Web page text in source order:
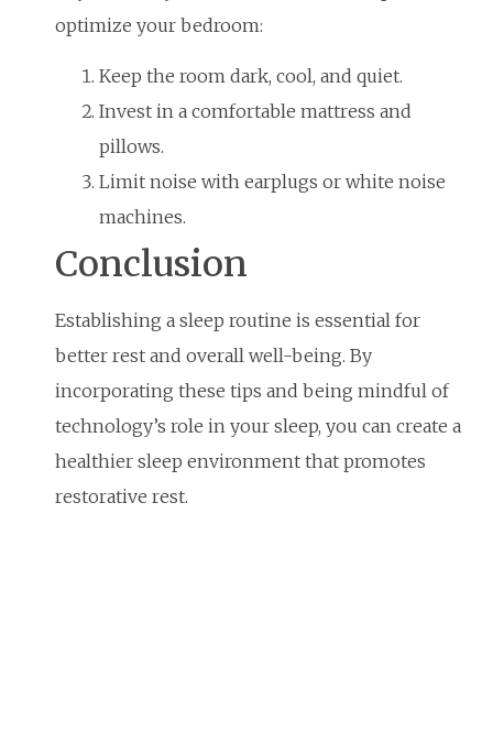
optimize your bedroom:
Keep the room dark, cool, and quiet.
Invest in a comfortable mattress and
pillows.
Limit noise with earplugs or white noise
machines.
Conclusion
Establishing a sleep routine is essential for
better rest and overall well-being. By
incorporating these tips and being mindful of
technology’s role in your sleep, you can create a
healthier sleep environment that promotes
restorative rest.